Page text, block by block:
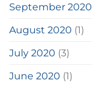
September 2020
August 2020 (1)
July 2020 (3)
June 2020 (1)